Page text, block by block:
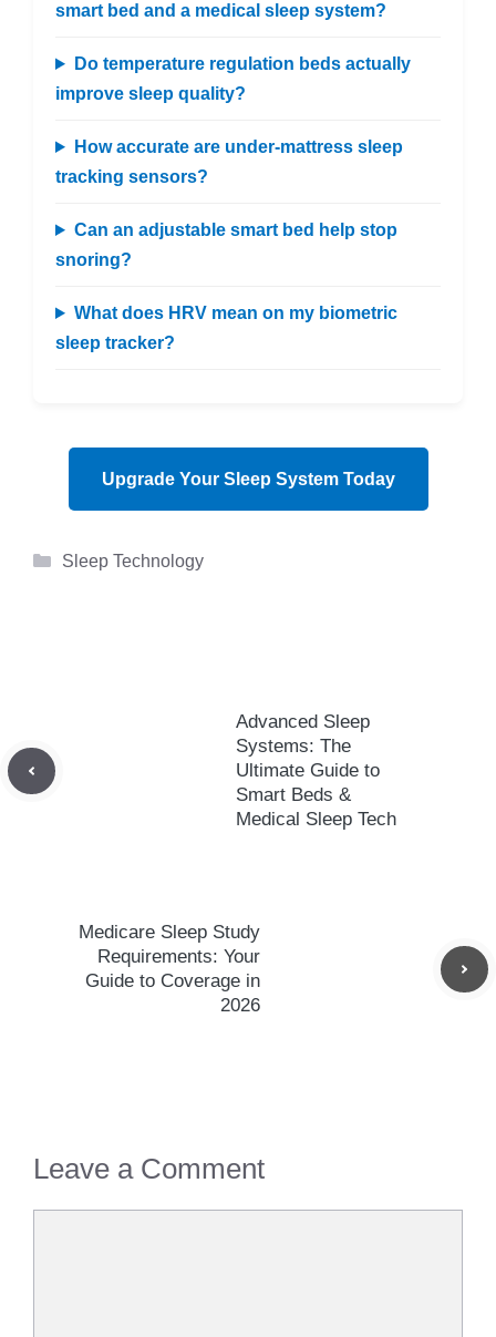
smart bed and a medical sleep system?
Do temperature regulation beds actually
improve sleep quality?
How accurate are under-mattress sleep
tracking sensors?
Can an adjustable smart bed help stop
snoring?
What does HRV mean on my biometric
sleep tracker?
Upgrade Your Sleep System Today
Categories
Sleep Technology
Advanced Sleep
Systems: The
Ultimate Guide to
Smart Beds &
Medical Sleep Tech
Medicare Sleep Study
Requirements: Your
Guide to Coverage in
2026
Leave a Comment